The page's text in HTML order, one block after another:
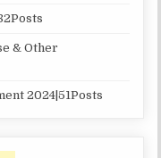
& Other
2024|51Posts